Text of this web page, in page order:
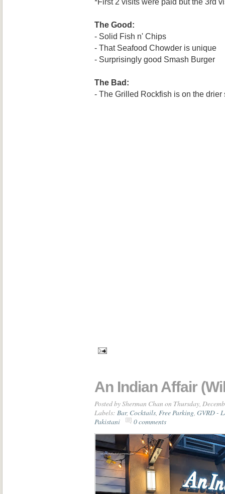
The Good:
- Solid Fish n' Chips
- That Seafood Chowder is unique
- Surprisingly good Smash Burger
The Bad:
- The Grilled Rockfish is on the drier
An Indian Affair
Posted bySherman Chan on Thursday,
Labels: Bar, Cocktails Free Parking GVRD -
Pakistani
0 comments